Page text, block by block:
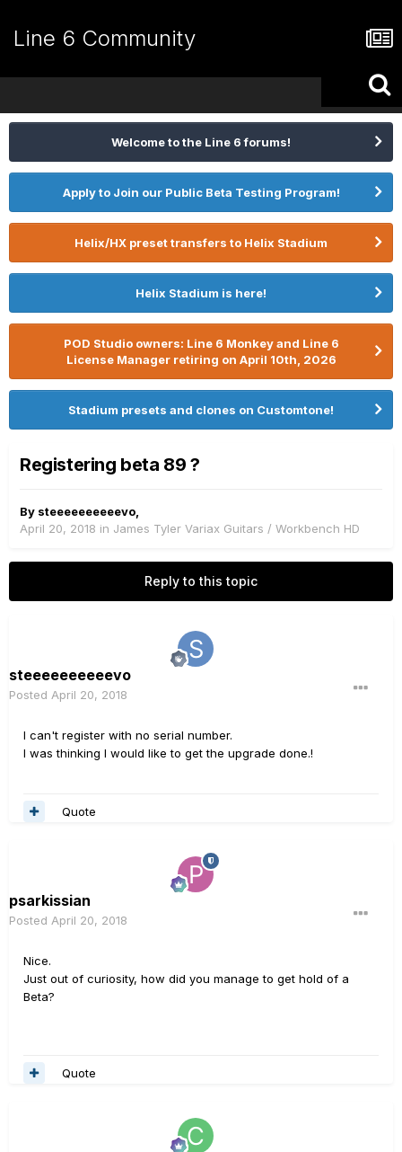
Line 6 Community
Welcome to the Line 6 forums!
Apply to Join our Public Beta Testing Program!
Helix/HX preset transfers to Helix Stadium
Helix Stadium is here!
POD Studio owners: Line 6 Monkey and Line 6
License Manager retiring on April 10th, 2026
Stadium presets and clones on Customtone!
Registering beta 89 ?
By steeeeeeeeeevo
April 20, 2018 in James Tyler Variax Guitars / Workbench HD
Reply to this topic
steeeeeeeeeevo
Posted April 20, 2018
I can't register with no serial number.
I was thinking I would like to get the upgrade done.!
Quote
psarkissian
Posted April 20, 2018
Nice.
Just out of curiosity, how did you manage to get hold of a
Beta?
Quote